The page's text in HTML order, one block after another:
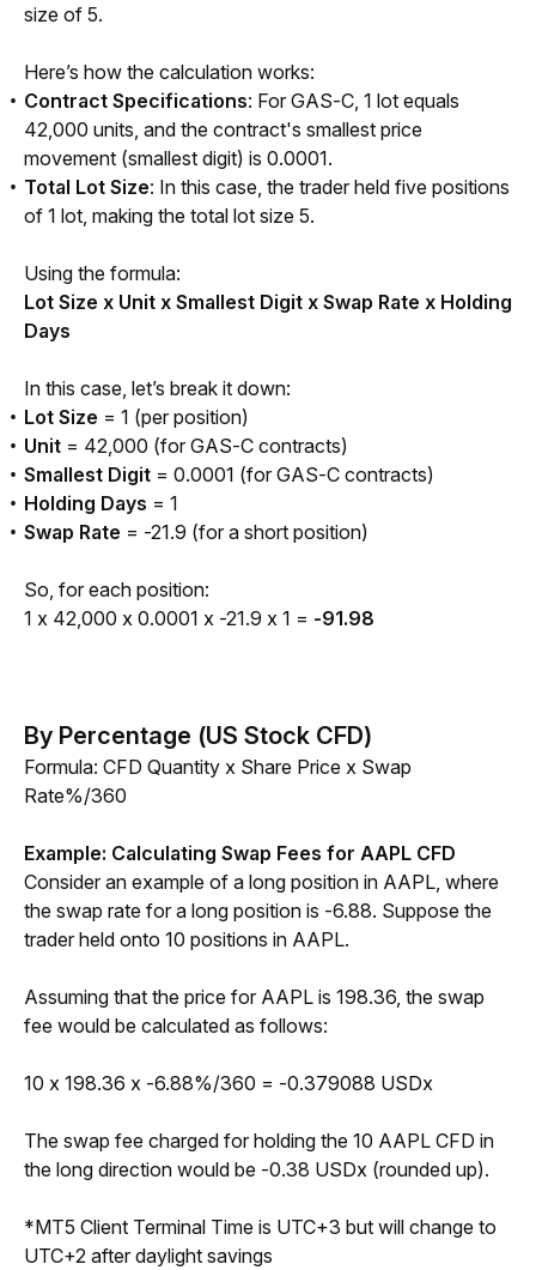
size of 5.
Here’s how the calculation works:
Contract Specifications: For GAS-C, 1 lot equals
42,000 units, and the contract's smallest price
movement (smallest digit) is 0.0001.
Total Lot Size: In this case, the trader held five positions
of 1 lot, making the total lot size 5.
Using the formula:
Lot Size x Unit x Smallest Digit x Swap Rate x Holding
Days
In this case, let’s break it down:
Lot Size = 1 (per position)
Unit = 42,000 (for GAS-C contracts)
Smallest Digit = 0.0001 (for GAS-C contracts)
Holding Days = 1
Swap Rate = -21.9 (for a short position)
So, for each position:
1 x 42,000 x 0.0001 x -21.9 x 1 = -91.98
By Percentage (US Stock CFD)
Formula: CFD Quantity x Share Price x Swap
Rate%/360
Example: Calculating Swap Fees for AAPL CFD
Consider an example of a long position in AAPL, where
the swap rate for a long position is -6.88. Suppose the
trader held onto 10 positions in AAPL.
Assuming that the price for AAPL is 198.36, the swap
fee would be calculated as follows:
10 x 198.36 x -6.88%/360 = -0.379088 USDx
The swap fee charged for holding the 10 AAPL CFD in
the long direction would be -0.38 USDx (rounded up).
*MT5 Client Terminal Time is UTC+3 but will change to
UTC+2 after daylight savings